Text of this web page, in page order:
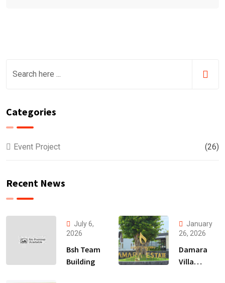
Categories
Event Project (26)
Recent News
July 6,
2026
Bsh Team
Building
January
26, 2026
Damara
Villa